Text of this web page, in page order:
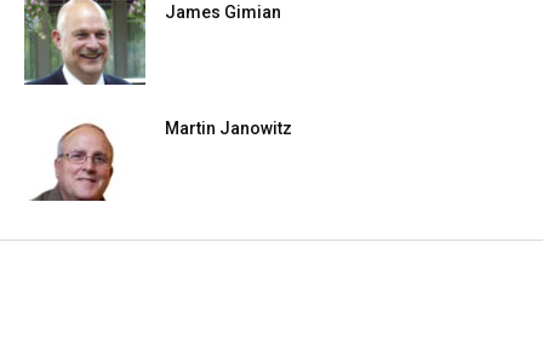
James Gimian
Martin Janowitz